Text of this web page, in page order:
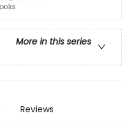
More in this series
Reviews